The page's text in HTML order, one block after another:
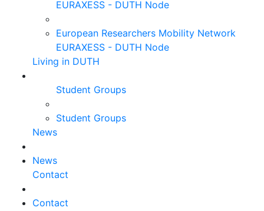
EURAXESS - DUTH Node
European Researchers Mobility Network
EURAXESS - DUTH Node
Living in DUTH
Student Groups
Student Groups
News
News
Contact
Contact